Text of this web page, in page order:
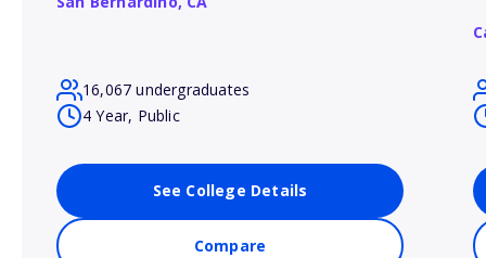
16,067 undergraduates
4 Year, Public
See College Details
Compare